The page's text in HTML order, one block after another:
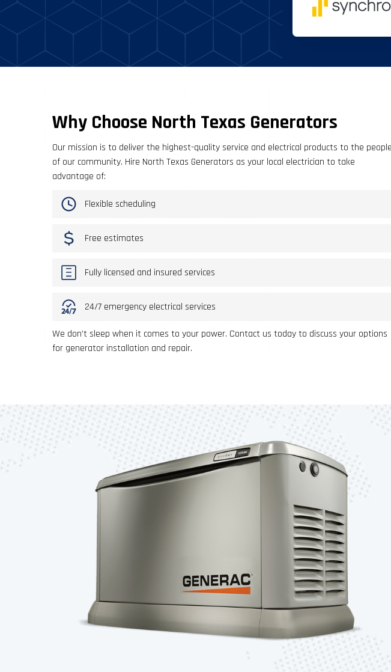
Why Choose North Texas Generators
Our mission is to deliver the highest-quality service and electrical products to the people
of our community. Hire North Texas Generators as your local electrician to take
advantage of:
Flexible scheduling
Free estimates
Fully licensed and insured services
24/7 emergency electrical services
We don’t sleep when it comes to your power. Contact us today to discuss your options
for generator installation and repair.